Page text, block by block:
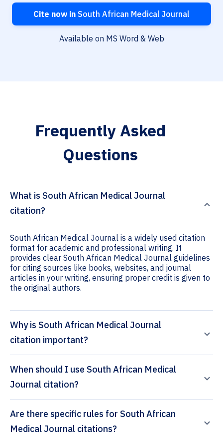
Cite now in South African Medical Journal
Available on MS Word & Web
Frequently Asked
Questions
What is South African Medical Journal
citation?
South African Medical Journal is a widely used citation
format for academic and professional writing. It
provides clear South African Medical Journal guidelines
for citing sources like books, websites, and journal
articles in your writing, ensuring proper credit is given to
the original authors.
Why is South African Medical Journal
citation important?
When should I use South African Medical
Journal citation?
Are there specific rules for South African
Medical Journal citations?